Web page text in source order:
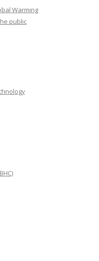
Warming
public